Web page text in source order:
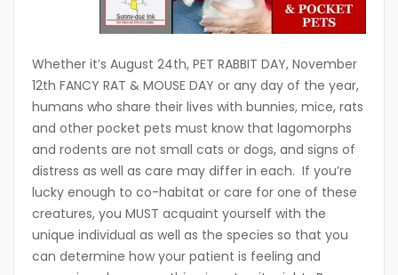
Whether it’s August 24th, PET RABBIT DAY, November
12th FANCY RAT & MOUSE DAY or any day of the year,
humans who share their lives with bunnies, mice, rats
and other pocket pets must know that lagomorphs
and rodents are not small cats or dogs, and signs of
distress as well as care may differ in each. If you’re
lucky enough to co-habitat or care for one of these
creatures, you MUST acquaint yourself with the
unique individual as well as the species so that you
can determine how your patient is feeling and